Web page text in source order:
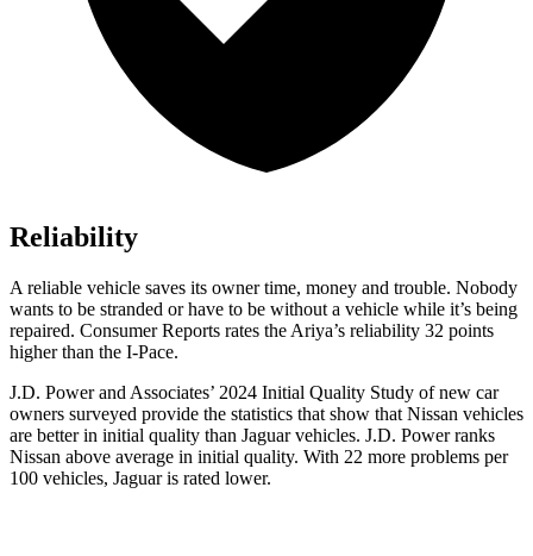
Reliability
A reliable vehicle saves its owner time, money and trouble. Nobody
wants to be stranded or have to be without a vehicle while it’s being
repaired. Consumer Reports rates the Ariya’s reliability 32 points
higher than the I-Pace.
J.D. Power and Associates’ 2024 Initial Quality Study of new car
owners surveyed provide the statistics that show that Nissan vehicles
are better in initial quality than Jaguar vehicles. J.D. Power ranks
Nissan above average in initial quality. With 22 more problems per
100 vehicles, Jaguar is rated lower.